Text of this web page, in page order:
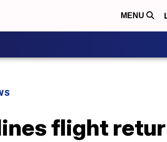
MENU
flight